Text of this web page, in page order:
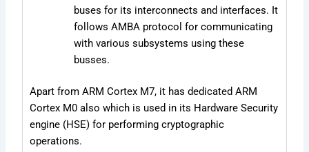
buses for its interconnects and interfaces. It
follows AMBA protocol for communicating
with various subsystems using these
busses.
Apart from ARM Cortex M7, it has dedicated ARM
Cortex M0 also which is used in its Hardware Security
engine (HSE) for performing cryptographic
operations.